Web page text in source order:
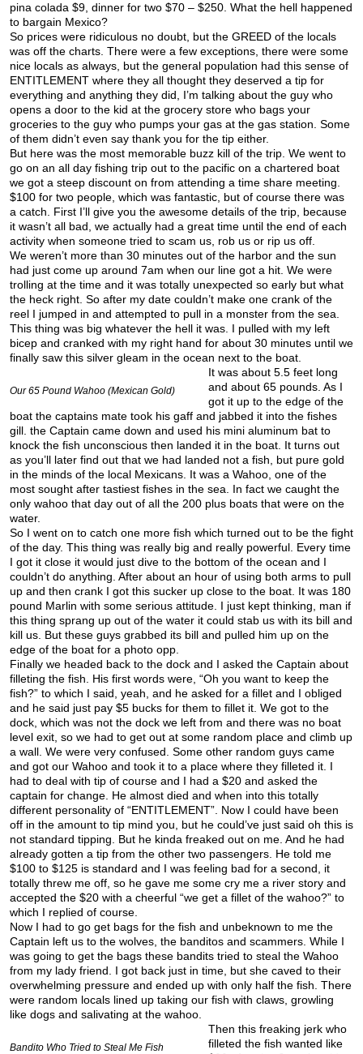
pina colada $9, dinner for two $70 – $250. What the hell happened
to bargain Mexico?
So prices were ridiculous no doubt, but the GREED of the locals
was off the charts. There were a few exceptions, there were some
nice locals as always, but the general population had this sense of
ENTITLEMENT where they all thought they deserved a tip for
everything and anything they did, I’m talking about the guy who
opens a door to the kid at the grocery store who bags your
groceries to the guy who pumps your gas at the gas station. Some
of them didn’t even say thank you for the tip either.
But here was the most memorable buzz kill of the trip. We went to
go on an all day fishing trip out to the pacific on a chartered boat
we got a steep discount on from attending a time share meeting.
$100 for two people, which was fantastic, but of course there was
a catch. First I’ll give you the awesome details of the trip, because
it wasn’t all bad, we actually had a great time until the end of each
activity when someone tried to scam us, rob us or rip us off.
We weren’t more than 30 minutes out of the harbor and the sun
had just come up around 7am when our line got a hit. We were
trolling at the time and it was totally unexpected so early but what
the heck right. So after my date couldn’t make one crank of the
reel I jumped in and attempted to pull in a monster from the sea.
This thing was big whatever the hell it was. I pulled with my left
bicep and cranked with my right hand for about 30 minutes until we
finally saw this silver gleam in the ocean next to the boat.
Our 65 Pound Wahoo (Mexican Gold)
It was about 5.5 feet long
and about 65 pounds. As I
got it up to the edge of the
boat the captains mate took his gaff and jabbed it into the fishes
gill. the Captain came down and used his mini aluminum bat to
knock the fish unconscious then landed it in the boat. It turns out
as you’ll later find out that we had landed not a fish, but pure gold
in the minds of the local Mexicans. It was a Wahoo, one of the
most sought after tastiest fishes in the sea. In fact we caught the
only wahoo that day out of all the 200 plus boats that were on the
water.
So I went on to catch one more fish which turned out to be the fight
of the day. This thing was really big and really powerful. Every time
I got it close it would just dive to the bottom of the ocean and I
couldn’t do anything. After about an hour of using both arms to pull
up and then crank I got this sucker up close to the boat. It was 180
pound Marlin with some serious attitude. I just kept thinking, man if
this thing sprang up out of the water it could stab us with its bill and
kill us. But these guys grabbed its bill and pulled him up on the
edge of the boat for a photo opp.
Finally we headed back to the dock and I asked the Captain about
filleting the fish. His first words were, “Oh you want to keep the
fish?” to which I said, yeah, and he asked for a fillet and I obliged
and he said just pay $5 bucks for them to fillet it. We got to the
dock, which was not the dock we left from and there was no boat
level exit, so we had to get out at some random place and climb up
a wall. We were very confused. Some other random guys came
and got our Wahoo and took it to a place where they filleted it. I
had to deal with tip of course and I had a $20 and asked the
captain for change. He almost died and when into this totally
different personality of “ENTITLEMENT”. Now I could have been
off in the amount to tip mind you, but he could’ve just said oh this is
not standard tipping. But he kinda freaked out on me. And he had
already gotten a tip from the other two passengers. He told me
$100 to $125 is standard and I was feeling bad for a second, it
totally threw me off, so he gave me some cry me a river story and
accepted the $20 with a cheerful “we get a fillet of the wahoo?” to
which I replied of course.
Now I had to go get bags for the fish and unbeknown to me the
Captain left us to the wolves, the banditos and scammers. While I
was going to get the bags these bandits tried to steal the Wahoo
from my lady friend. I got back just in time, but she caved to their
overwhelming pressure and ended up with only half the fish. There
were random locals lined up taking our fish with claws, growling
like dogs and salivating at the wahoo.
Bandito Who Tried to Steal Me Fish
Then this freaking jerk who
filleted the fish wanted like